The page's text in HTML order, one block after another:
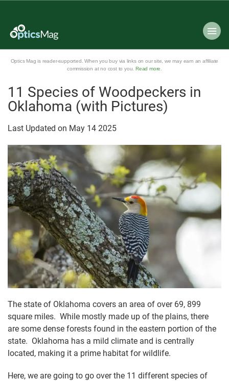
Optics Mag is reader-supported. When you buy via links on our site, we may earn an affiliate
commission at no cost to you. Read more
11 Species of Woodpeckers in
Oklahoma (with Pictures)
Last Updated on May 14 2025
The state of Oklahoma covers an area of over 69, 899
square miles. While mostly made up of the plains, there
are some dense forests found in the eastern portion of the
state. Oklahoma has a mild climate and is centrally
located, making it a prime habitat for wildlife.
Here, we are going to go over the 11 different species of